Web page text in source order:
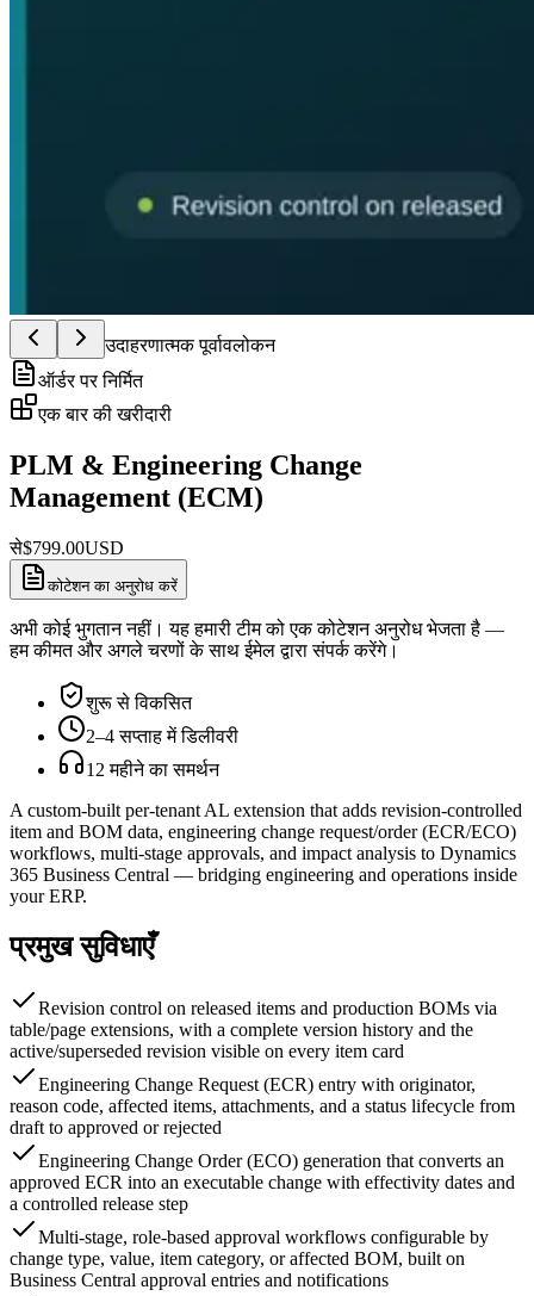
उदाहरणात्मक पूर्वावलोकन
ऑर्डर पर निर्मित
एक बार की खरीदारी
PLM & Engineering Change
Management (ECM)
से$799.00USD
कोटेशन का अनुरोध करें
अभी कोई भुगतान नहीं। यह हमारी टीम को एक कोटेशन अनुरोध भेजता है —
हम कीमत और अगले चरणों के साथ ईमेल द्वारा संपर्क करेंगे।
शुरू से विकसित
2–4 सप्ताह में डिलीवरी
12 महीने का समर्थन
A custom-built per-tenant AL extension that adds revision-controlled
item and BOM data, engineering change request/order (ECR/ECO)
workflows, multi-stage approvals, and impact analysis to Dynamics
365 Business Central — bridging engineering and operations inside
your ERP.
प्रमुख सुविधाएँ
Revision control on released items and production BOMs via
table/page extensions, with a complete version history and the
active/superseded revision visible on every item card
Engineering Change Request (ECR) entry with originator,
reason code, affected items, attachments, and a status lifecycle from
draft to approved or rejected
Engineering Change Order (ECO) generation that converts an
approved ECR into an executable change with effectivity dates and
a controlled release step
Multi-stage, role-based approval workflows configurable by
change type, value, item category, or affected BOM, built on
Business Central approval entries and notifications